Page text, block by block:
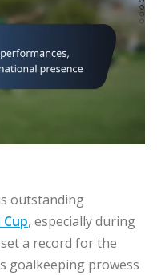
outstanding
, especially during
a record for the
goalkeeping prowess